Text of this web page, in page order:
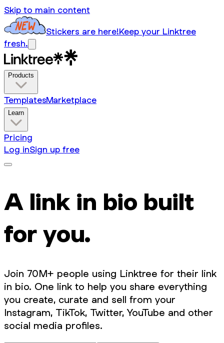
Skip to main content
Stickers are here!Keep your Linktree
fresh.
Products
TemplatesMarketplace
Learn
Pricing
Log inSign up free
A link in bio built
for you.
Join 70M+ people using Linktree for their link
in bio. One link to help you share everything
you create, curate and sell from your
Instagram, TikTok, Twitter, YouTube and other
social media profiles.